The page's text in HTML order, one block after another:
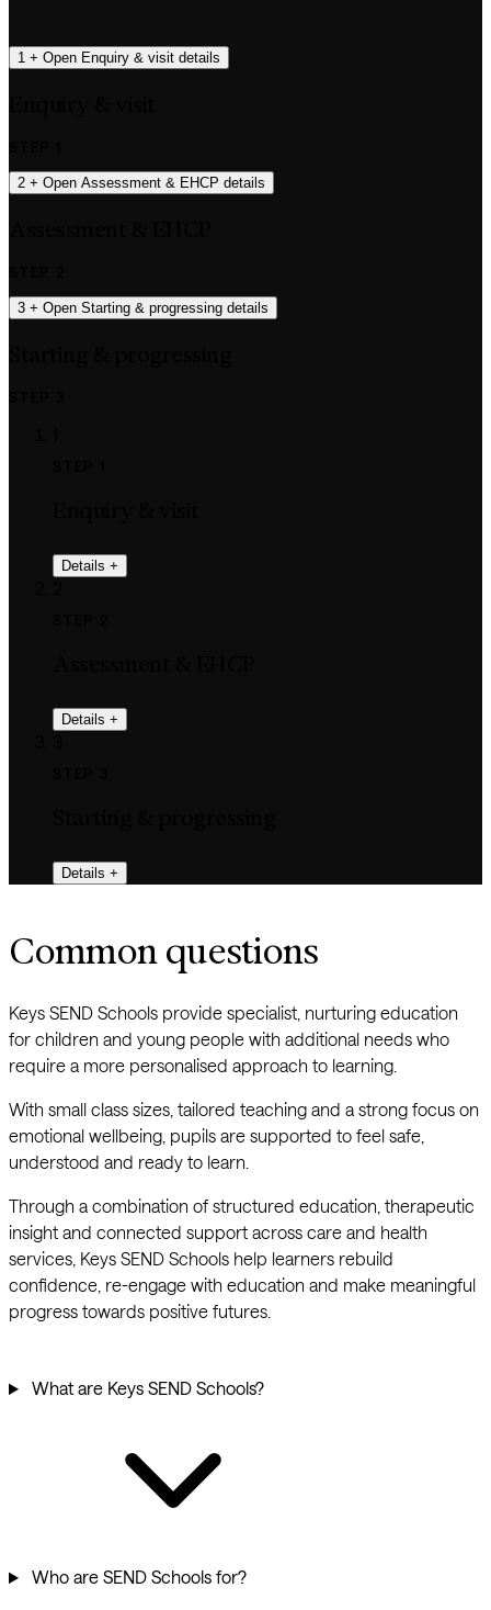
1 + Open Enquiry & visit details
2 + Open Assessment & EHCP details
3 + Open Starting & progressing details
Details +
Details +
Details +
Common questions
Keys SEND Schools provide specialist, nurturing education
for children and young people with additional needs who
require a more personalised approach to learning.
With small class sizes, tailored teaching and a strong focus on
emotional wellbeing, pupils are supported to feel safe,
understood and ready to learn.
Through a combination of structured education, therapeutic
insight and connected support across care and health
services, Keys SEND Schools help learners rebuild
confidence, re-engage with education and make meaningful
progress towards positive futures.
What are Keys SEND Schools?
Who are SEND Schools for?